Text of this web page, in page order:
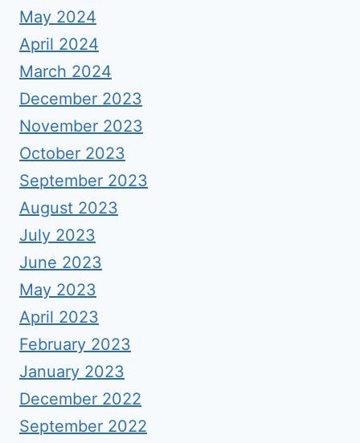
May 2024
April 2024
March 2024
December 2023
November 2023
October 2023
September 2023
August 2023
July 2023
June 2023
May 2023
April 2023
February 2023
January 2023
December 2022
September 2022